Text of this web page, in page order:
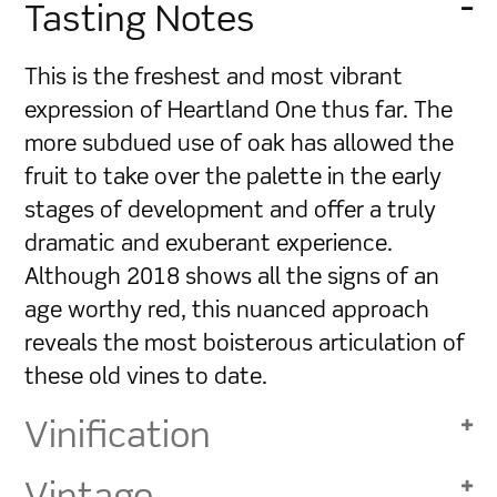
Tasting Notes
This is the freshest and most vibrant
expression of Heartland One thus far. The
more subdued use of oak has allowed the
fruit to take over the palette in the early
stages of development and offer a truly
dramatic and exuberant experience.
Although 2018 shows all the signs of an
age worthy red, this nuanced approach
reveals the most boisterous articulation of
these old vines to date.
Vinification